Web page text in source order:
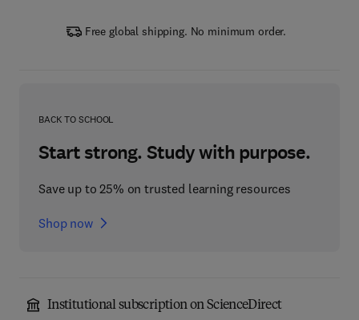
Free global shipping. No minimum order.
BACK TO SCHOOL
Start strong. Study with purpose.
Save up to 25% on trusted learning resources
Shop now
Institutional subscription on ScienceDirect